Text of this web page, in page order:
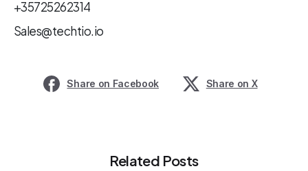
+35725262314
Sales@techtio.io
Share on Facebook Share on X
Related Posts